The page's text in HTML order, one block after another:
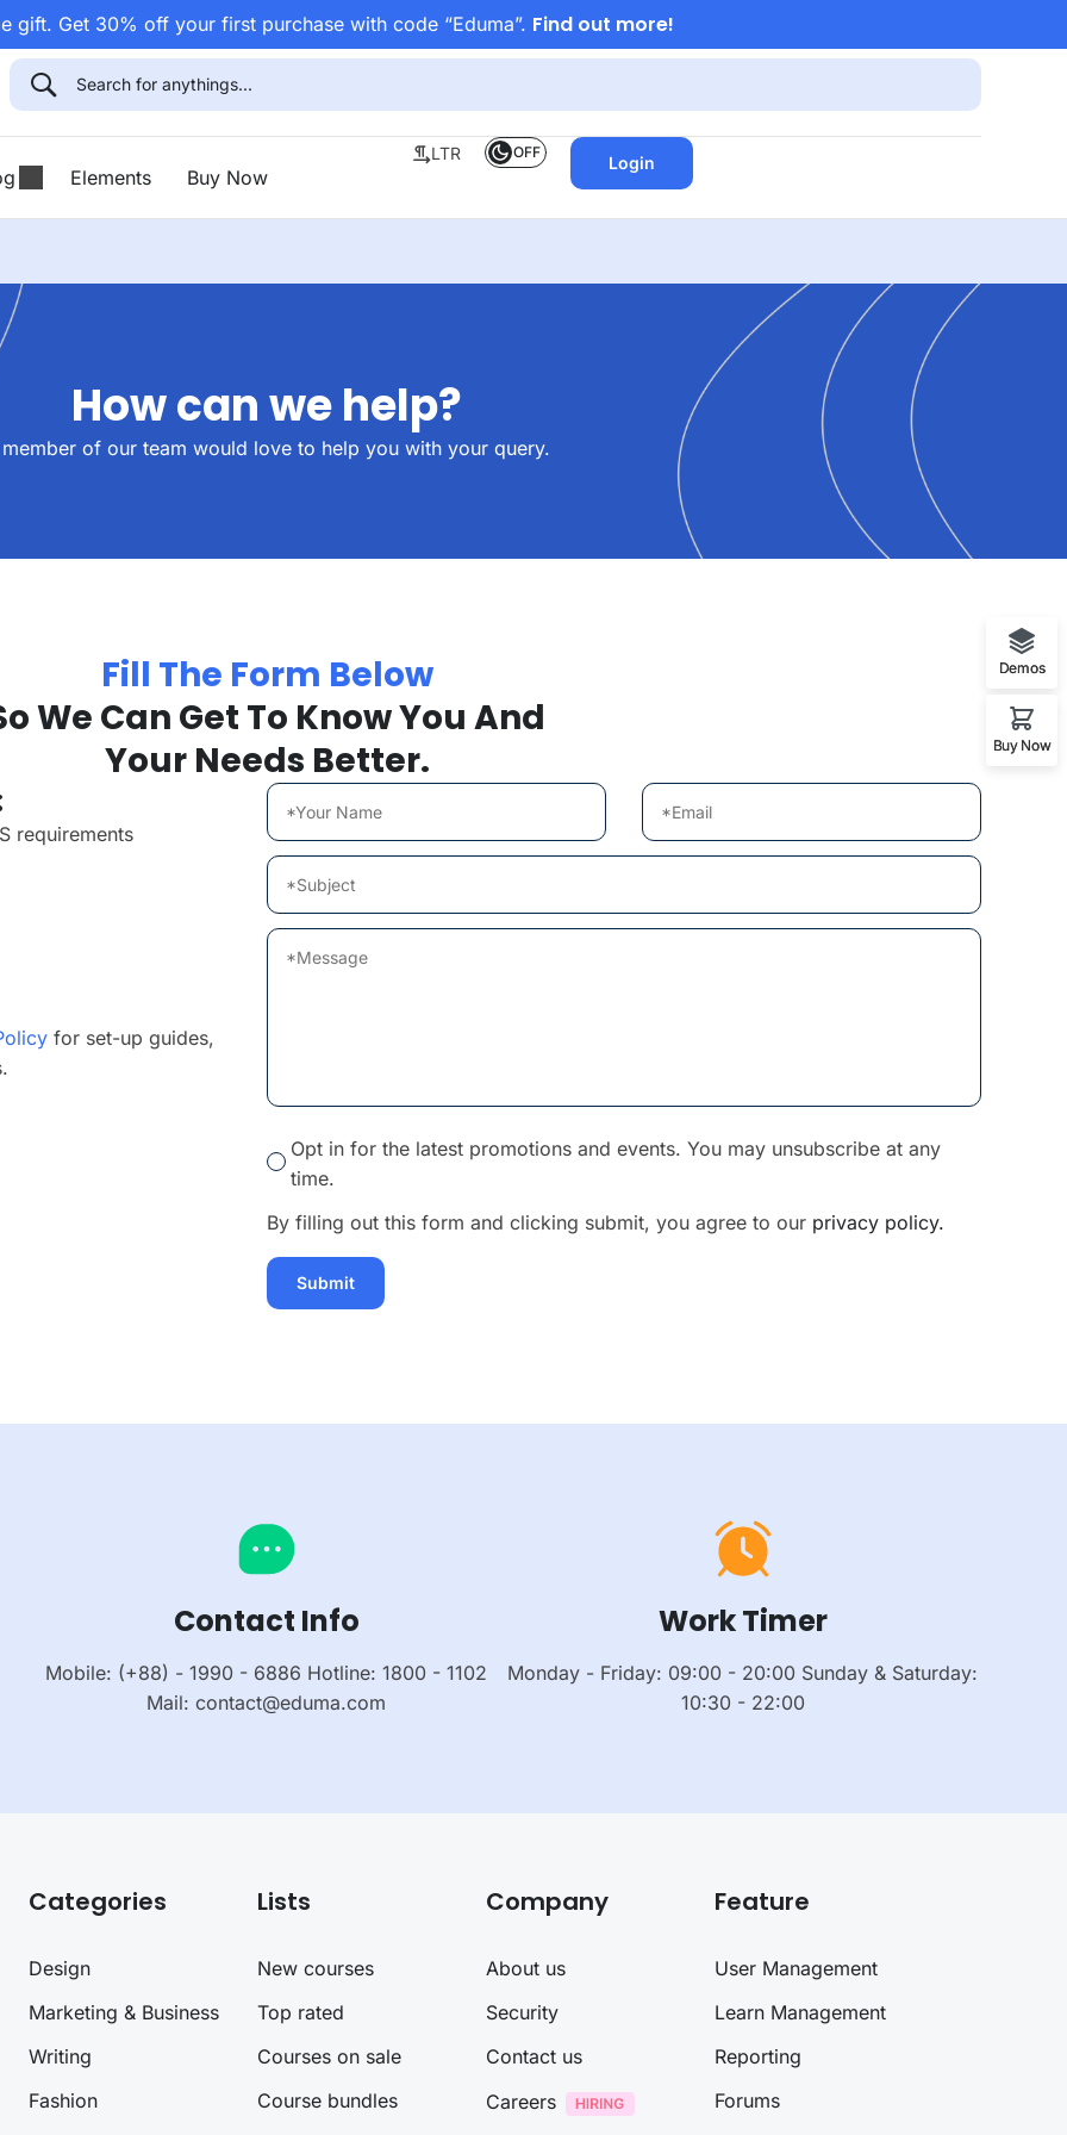
gift. Get 30% off your first purchase with code “Eduma”. Find out more!
Elements Buy Now
LTR OFF
Login
How can we help?
of our team would love to help you with your query.
Fill The Form Below
We Can Get To Know You And
Your Needs Better.
requirements
for set-up guides,
Opt in for the latest promotions and events. You may unsubscribe at any
time.
By filling out this form and clicking submit, you agree to our privacy policy.
Contact Info
Mobile: (+88) - 1990 - 6886 Hotline: 1800 - 1102
Mail:contact@eduma.com
Work Timer
Monday - Friday: 09:00 - 20:00 Sunday & Saturday:
10:30 - 22:00
Categories
Design
Marketing & Business
Writing
Fashion
Lists
New courses
Top rated
Courses on sale
Course bundles
Company
About us
Security
Contact us
Careers
Feature
User Management
Learn Management
Reporting
Forums
Demos
Buy Now